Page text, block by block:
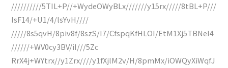
//////////5TIL+P//+WydeOWyBLx///////y15rx/////8tBL+P///
lsF14/+U1/4/lsYvH////
/////8s5qvH/8piv8f/8szS/I7/CfspqKfHLOI/EtM1Xj5TBNel4
//////+WV0cy3BV/iI///5Zc
RrX4j+WYtrx//y1Zrx////y1fXjlM2v/H/8pmMx/iOWQyXiWqfJ